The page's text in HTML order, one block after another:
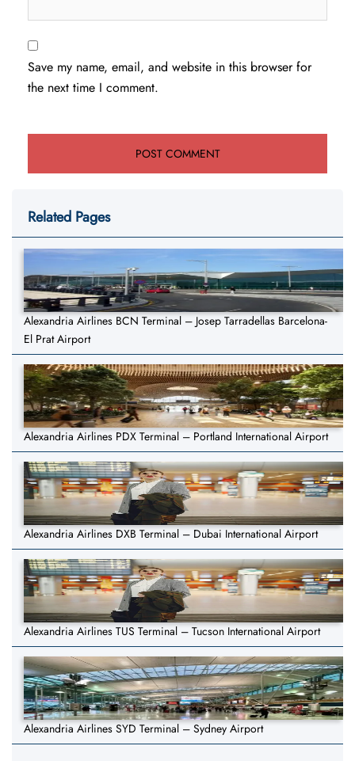
Save my name, email, and website in this browser for
the next time I comment.
Related Pages
Alexandria Airlines BCN Terminal – Josep Tarradellas Barcelona-
El Prat Airport
Alexandria Airlines PDX Terminal – Portland International Airport
Alexandria Airlines DXB Terminal – Dubai International Airport
Alexandria Airlines TUS Terminal – Tucson International Airport
Alexandria Airlines SYD Terminal – Sydney Airport